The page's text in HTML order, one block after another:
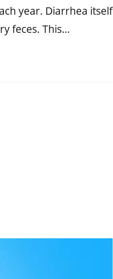
year. Diarrhea itself
feces. This…